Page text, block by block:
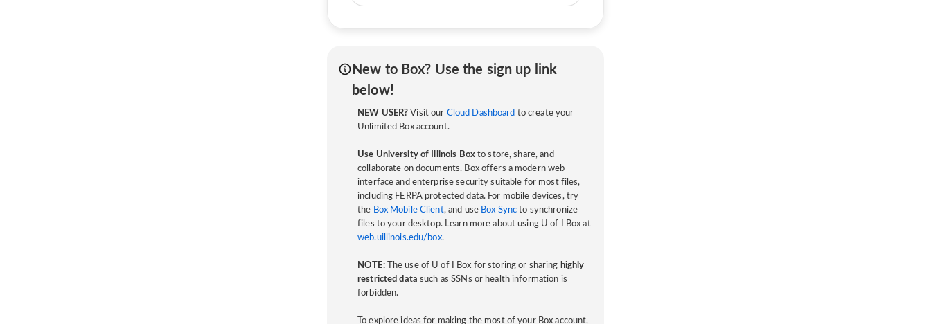
New to Box? Use the sign up link
below!
NEW USER? Visit our Cloud Dashboard to create your
Unlimited Box account.
Use University of Illinois Boxto store, share, and
collaborate on documents. Box offers a modern web
interface and enterprise security suitable for most files,
including FERPA protected data. For mobile devices, try
the Box Mobile Client, and use Box Sync to synchronize
files to your desktop. Learn more about using U of I Box at
web.uillinois.edu/box.
NOTE:The use of U of I Box for storing or sharing highly
restricted data such as SSNs or health information is
forbidden.
To explore ideas for making the most of your Box account,